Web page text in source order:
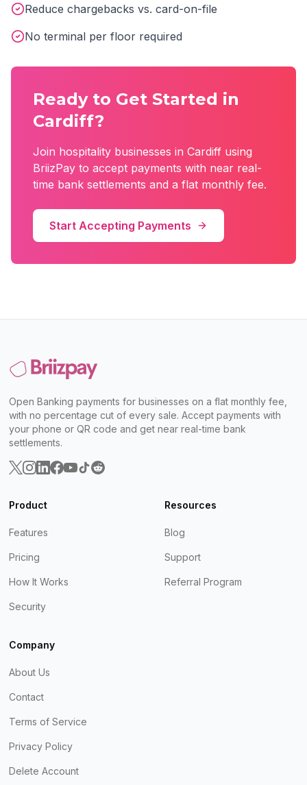
Reduce chargebacks vs. card-on-file
No terminal per floor required
Ready to Get Started in
Cardiff?
Join hospitality businesses in Cardiff using
BriizPay to accept payments with near real-
time bank settlements and a flat monthly fee.
Start Accepting Payments
Open Banking payments for businesses on a flat monthly fee,
with no percentage cut of every sale. Accept payments with
your phone or QR code and get near real-time bank
settlements.
Product
Features
Pricing
How It Works
Security
Resources
Blog
Support
Referral Program
Company
About Us
Contact
Terms of Service
Privacy Policy
Delete Account